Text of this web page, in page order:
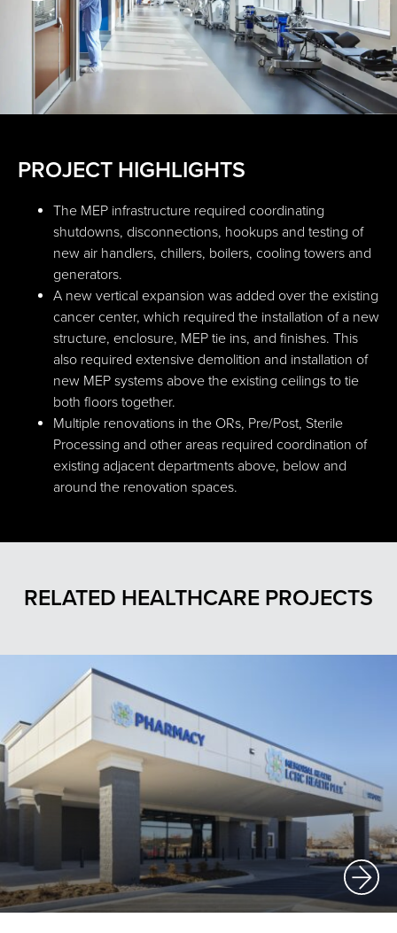
PROJECT HIGHLIGHTS
The MEP infrastructure required coordinating
shutdowns, disconnections, hookups and testing of
new air handlers, chillers, boilers, cooling towers and
generators.
A new vertical expansion was added over the existing
cancer center, which required the installation of a new
structure, enclosure, MEP tie ins, and finishes. This
also required extensive demolition and installation of
new MEP systems above the existing ceilings to tie
both floors together.
Multiple renovations in the ORs, Pre/Post, Sterile
Processing and other areas required coordination of
existing adjacent departments above, below and
around the renovation spaces.
RELATED HEALTHCARE PROJECTS